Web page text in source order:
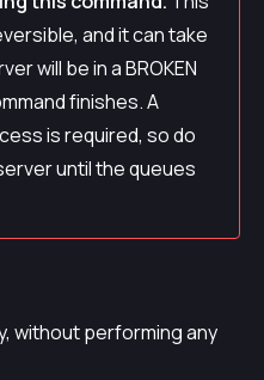
and it can take
will be in a BROKEN
finishes. A
is required, so do
until the queues
without performing any